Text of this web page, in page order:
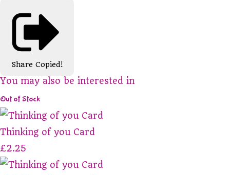
Share Copied!
You may also be interested in
Out of Stock
Thinking of you Card
£2.25